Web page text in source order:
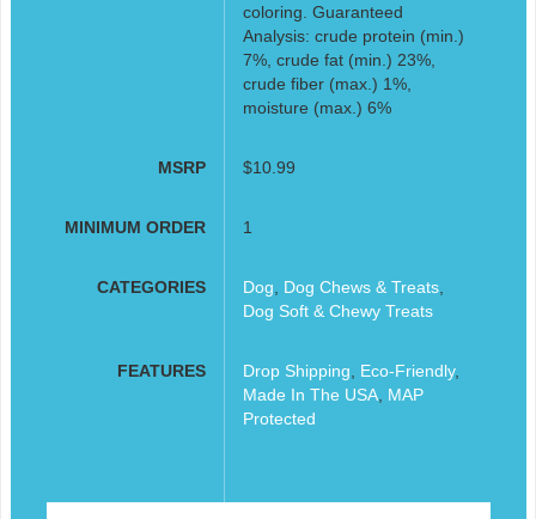
coloring. Guaranteed
Analysis: crude protein (min.)
7%, crude fat (min.) 23%,
crude fiber (max.) 1%,
moisture (max.) 6%
MSRP $10.99
MINIMUM ORDER 1
CATEGORIES Dog Dog Chews & Treats,
Dog Soft & Chewy Treats
FEATURES Drop Shipping Eco-Friendly,
Made In The USA, MAP
Protected